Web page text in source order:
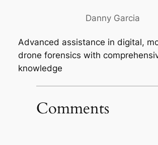
Danny Garcia
Advanced assistance in digital,
drone forensics with
knowledge
Comments